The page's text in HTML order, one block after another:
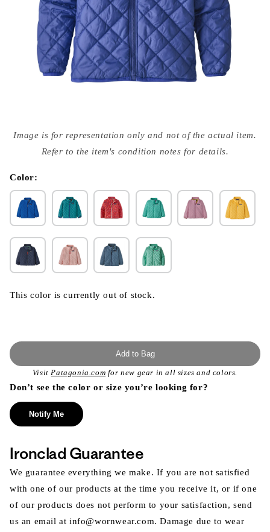
media
{{
modal
Image is for representation only and not of the actual item.
Refer to the item's condition notes for details.
Color:
This color is currently out of stock.
Add to Bag
VisitPatagonia.com for new gear in all sizes and colors.
Don’t see the color or size you’re looking for?
Notify Me
Ironclad Guarantee
We guarantee everything we make. If you are not satisfied
with one of our products at the time you receive it, or if one
of our products does not perform to your satisfaction, send
us an email at info@wornwear.com. Damage due to wear